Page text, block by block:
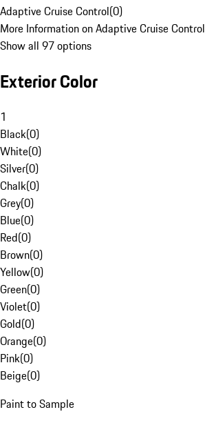
Adaptive Cruise Control(0)
More Information on Adaptive Cruise Control
Show all 97 options
Exterior Color
1
Black(0)
White(0)
Silver(0)
Chalk(0)
Grey(0)
Blue(0)
Red(0)
Brown(0)
Yellow(0)
Green(0)
Violet(0)
Gold(0)
Orange(0)
Pink(0)
Beige(0)
Paint to Sample